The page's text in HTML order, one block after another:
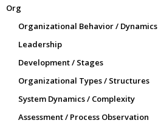
Org
Organizational Behavior / Dynamics
Leadership
Development / Stages
Organizational Types / Structures
System Dynamics / Complexity
Assessment / Process Observation